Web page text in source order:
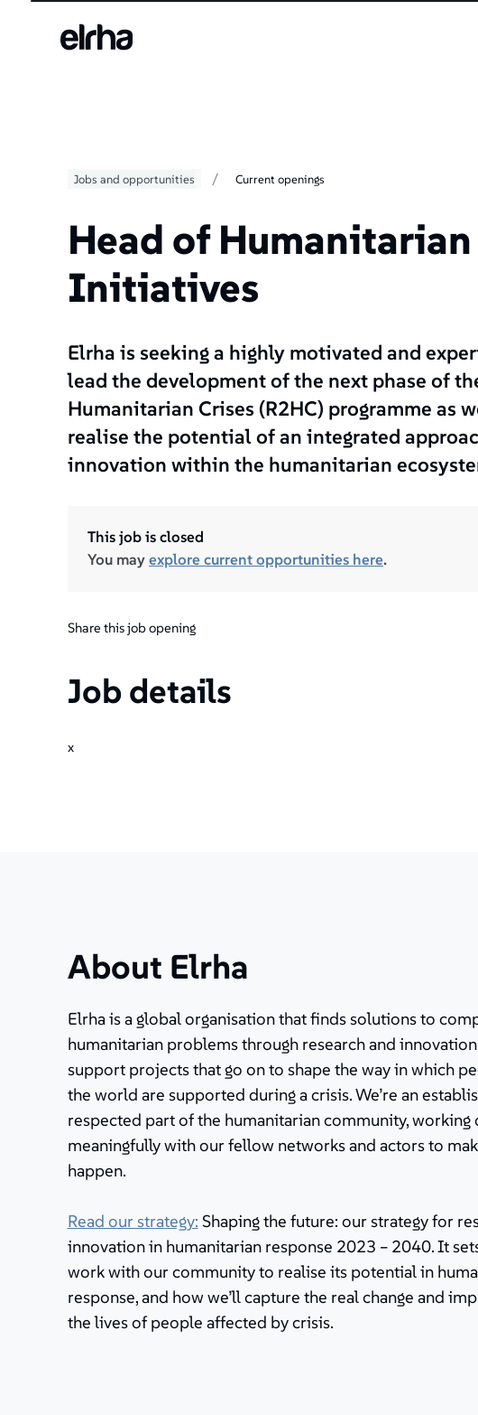
Jobs and opportunities / Current openings
Head of Humanitarian
Initiatives
Elrha is seeking a highly motivated and
lead the development of the next phase of
Humanitarian Crises (R2HC) programme as
realise the potential of an integrated
innovation within the humanitarian
This job is closed
You mayexplore current opportunities here.
Share this job opening
Job details
x
About Elrha
Elrha is a global organisation that finds solutions to
humanitarian problems through research and
support projects that go on to shape the way in which
the world are supported during a crisis. We’re an
respected part of the humanitarian community, working
meaningfully with our fellow networks and actors to
happen.
Read our strategy: Shaping the future: our strategy for
innovation in humanitarian response 2023 – 2040. It
work with our community to realise its potential in
response, and how we’ll capture the real change and
the lives of people affected by crisis.